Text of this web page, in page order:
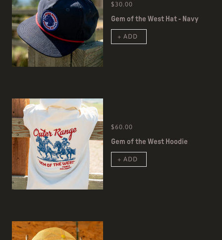
$30.00
Gem of the West Hat - Navy
+ ADD
$60.00
Gem of the West Hoodie
+ ADD